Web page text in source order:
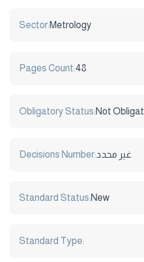
Sector:Metrology
Pages Count:48
Obligatory Status:Not
Decisions Number:غير محدد
Standard Status:New
Standard Type: